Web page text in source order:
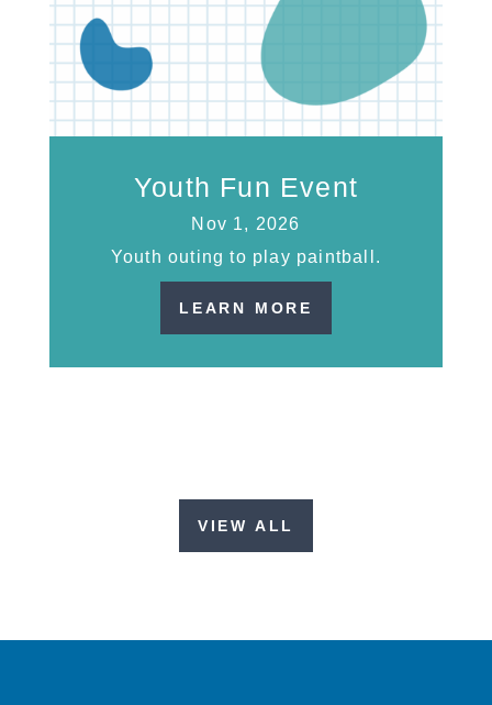
Youth Fun Event
Nov 1, 2026
Youth outing to play paintball.
LEARN MORE
VIEW ALL